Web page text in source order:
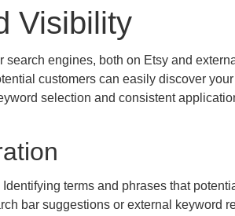
Visibility
engines, both on Etsy and
customers can easily discover
selection and consistent
terms and phrases that
bar suggestions or external keyword